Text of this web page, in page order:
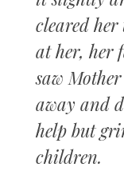
cleared
at her, her
saw
away and
help but
children.